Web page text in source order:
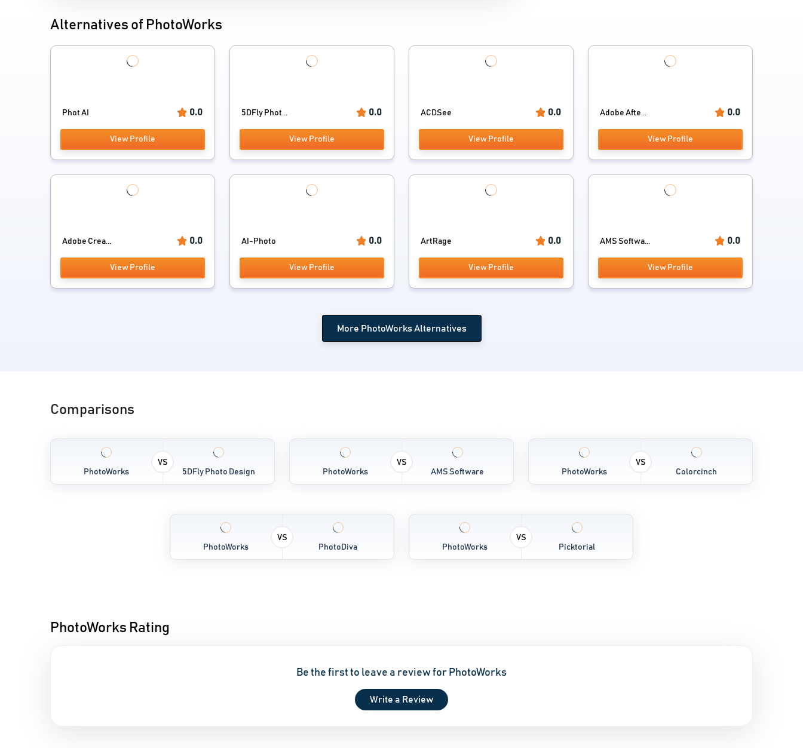
Alternatives of PhotoWorks
Phot AI 0.0
View Profile
5DFly Phot... 0.0
View Profile
ACDSee 0.0
View Profile
Adobe Afte... 0.0
View Profile
Adobe Crea... 0.0
View Profile
AI-Photo 0.0
View Profile
ArtRage 0.0
View Profile
AMS Softwa... 0.0
View Profile
More PhotoWorks Alternatives
Comparisons
PhotoWorks
VS
5DFly Photo Design
PhotoWorks
VS
AMS Software
PhotoWorks
VS
Colorcinch
PhotoWorks
VS
PhotoDiva
PhotoWorks
VS
Picktorial
PhotoWorks Rating
Be the first to leave a review for PhotoWorks
Write a Review